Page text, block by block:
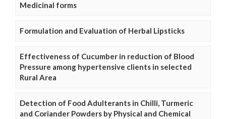
Medicinal forms
Formulation and Evaluation of Herbal Lipsticks
Effectiveness of Cucumber in reduction of Blood
Pressure among hypertensive clients in selected
Rural Area
Detection of Food Adulterants in Chilli, Turmeric
and Coriander Powders by Physical and Chemical